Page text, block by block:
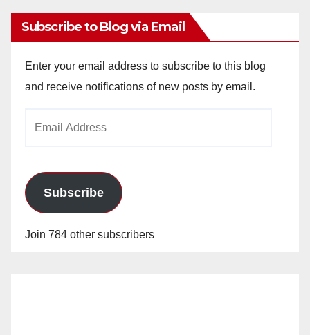
Subscribe to Blog via Email
Enter your email address to subscribe to this blog
and receive notifications of new posts by email.
Subscribe
Join 784 other subscribers